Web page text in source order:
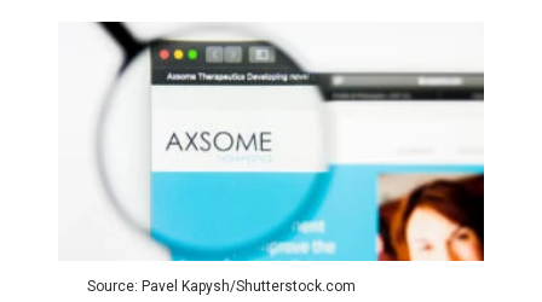
Source: Pavel Kapysh/Shutterstock.com